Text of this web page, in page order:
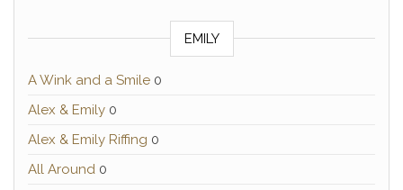
EMILY
A Wink and a Smile 0
Alex & Emily 0
Alex & Emily Riffing 0
All Around 0